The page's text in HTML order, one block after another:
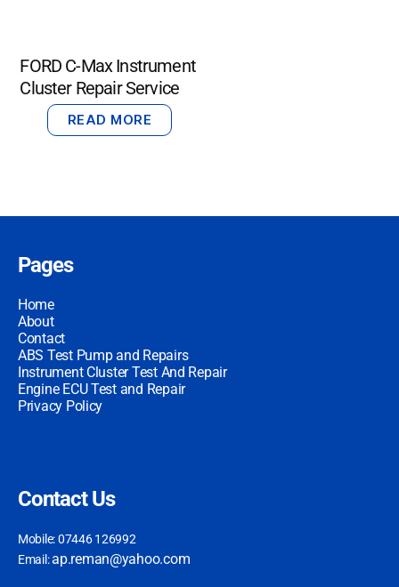
FORD C-Max Instrument
Cluster Repair Service
READ MORE
Pages
Home
About
Contact
ABS Test Pump and Repairs
Instrument Cluster Test And Repair
Engine ECU Test and Repair
Privacy Policy
Contact Us
Mobile: 07446 126992
Email:ap.reman@yahoo.com